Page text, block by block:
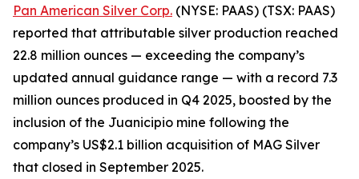
Pan American Silver Corp. (NYSE: PAAS) (TSX: PAAS)
reported that attributable silver production reached
22.8 million ounces — exceeding the company’s
updated annual guidance range — with a record 7.3
million ounces produced in Q4 2025, boosted by the
inclusion of the Juanicipio mine following the
company’s US$2.1 billion acquisition of MAG Silver
that closed in September 2025.